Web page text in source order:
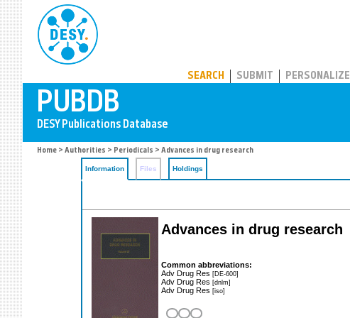
SEARCH SUBMIT PERSONALIZE
Home > Authorities > Periodicals > Advances in drug research
Information Files Holdings
Advances in drug research
Common abbreviations:
Adv Drug Res [DE-600]
Adv Drug Res [dnlm]
Adv Drug Res [iso]